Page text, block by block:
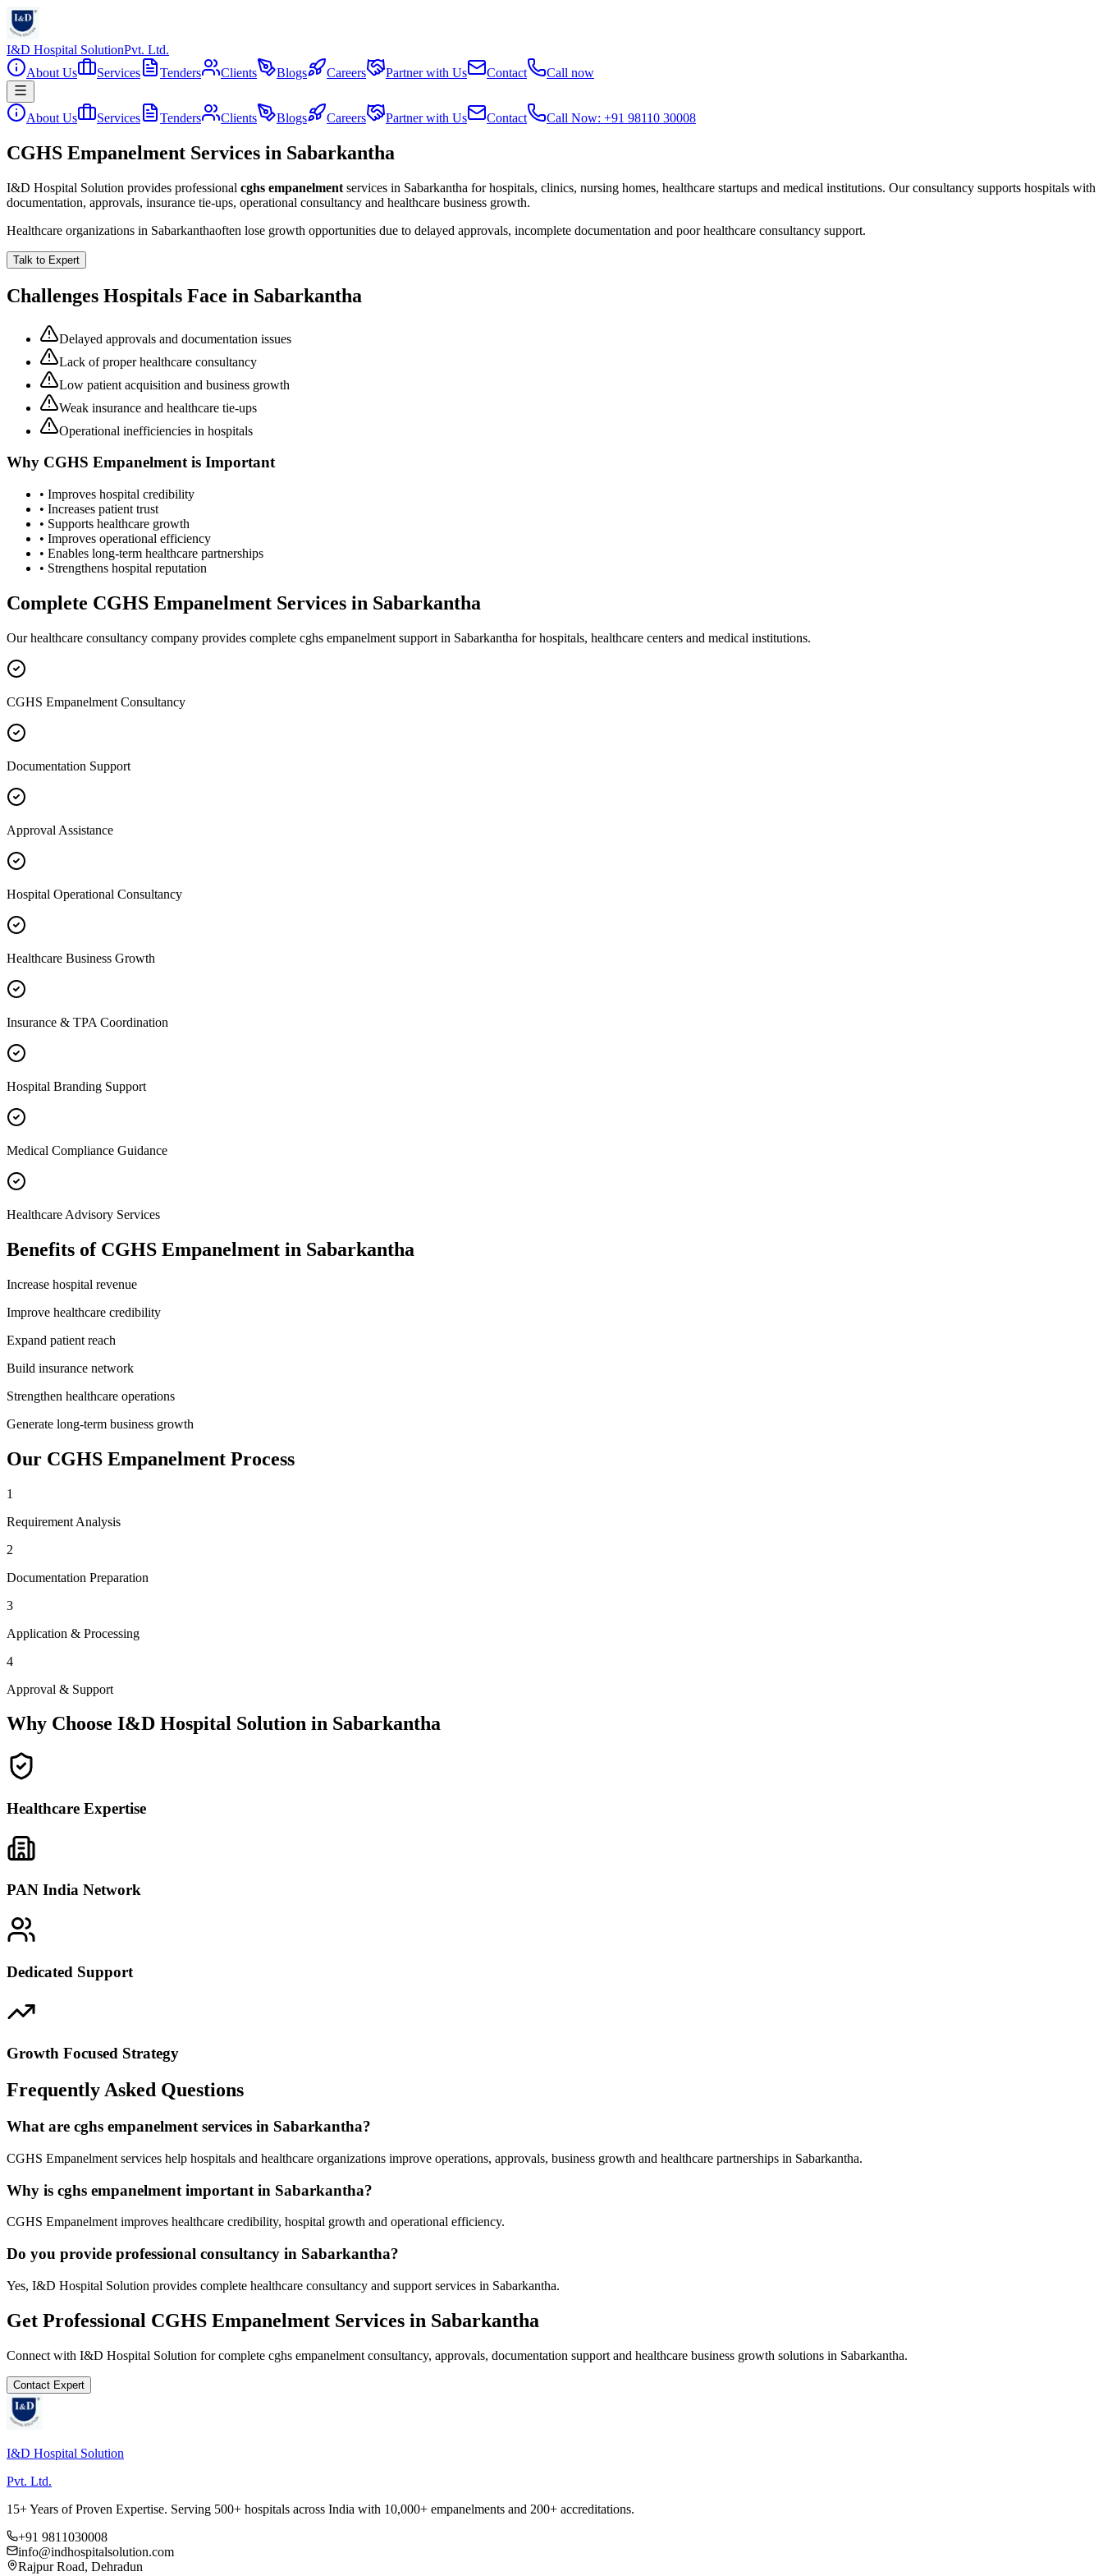
I&D Hospital SolutionPvt. Ltd.
About Us
Services Tenders Clients Blogs Careers Partner with Us Contact Call now
About Us Services Tenders Clients Blogs Careers Partner with Us Contact Call Now: +91 98110 30008
CGHS Empanelment Services in Sabarkantha
I&D Hospital Solution provides professional cghs empanelment services in Sabarkantha for hospitals, clinics, nursing homes, healthcare startups and medical institutions. Our consultancy supports hospitals with
documentation, approvals, insurance tie-ups, operational consultancy and healthcare business growth.
Healthcare organizations in Sabarkanthaoften lose growth opportunities due to delayed approvals, incomplete documentation and poor healthcare consultancy support.
Talk to Expert
Challenges Hospitals Face in Sabarkantha
Delayed approvals and documentation issues
Lack of proper healthcare consultancy
Low patient acquisition and business growth
Weak insurance and healthcare tie-ups
Operational inefficiencies in hospitals
Why CGHS Empanelmentis Important
• Improves hospital credibility
• Increases patient trust
• Supports healthcare growth
• Improves operational efficiency
• Enables long-term healthcare partnerships
• Strengthens hospital reputation
Complete CGHS Empanelment Services in Sabarkantha
Our healthcare consultancy company provides complete cghs empanelment support in Sabarkantha for hospitals, healthcare centers and medical institutions.
CGHS Empanelment Consultancy
Documentation Support
Approval Assistance
Hospital Operational Consultancy
Healthcare Business Growth
Insurance & TPA Coordination
Hospital Branding Support
Medical Compliance Guidance
Healthcare Advisory Services
Benefits of CGHS Empanelment in Sabarkantha
Increase hospital revenue
Improve healthcare credibility
Expand patient reach
Build insurance network
Strengthen healthcare operations
Generate long-term business growth
Our CGHS Empanelment Process
1
Requirement Analysis
2
Documentation Preparation
3
Application & Processing
4
Approval & Support
Why Choose I&D Hospital Solution in Sabarkantha
Healthcare Expertise
PAN India Network
Dedicated Support
Growth Focused Strategy
Frequently Asked Questions
What are cghs empanelment services in Sabarkantha?
CGHS Empanelment services help hospitals and healthcare organizations improve operations, approvals, business growth and healthcare partnerships in Sabarkantha.
Why is cghs empanelment important in Sabarkantha?
CGHS Empanelment improves healthcare credibility, hospital growth and operational efficiency.
Do you provide professional consultancy in Sabarkantha?
Yes, I&D Hospital Solution provides complete healthcare consultancy and support services in Sabarkantha.
Get Professional CGHS Empanelment Services in Sabarkantha
Connect with I&D Hospital Solution for complete cghs empanelment consultancy, approvals, documentation support and healthcare business growth solutions in Sabarkantha.
Contact Expert
I&D Hospital Solution
Pvt. Ltd.
15+ Years of Proven Expertise. Serving 500+ hospitals across India with 10,000+ empanelments and 200+ accreditations.
+91 9811030008
info@indhospitalsolution.com
Rajpur Road, Dehradun